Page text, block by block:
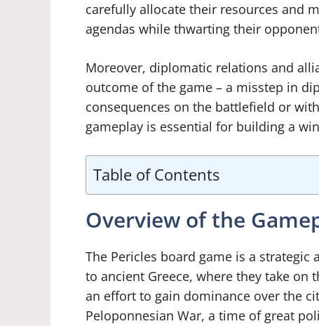
carefully allocate their resources and
agendas while thwarting their
Moreover, diplomatic relations and
outcome of the game – a misstep in
consequences on the battlefield or
gameplay is essential for building a
Table of Contents
Overview of the
The Pericles board game is a
to ancient Greece, where they take
an effort to gain dominance over the
Peloponnesian War, a time of great